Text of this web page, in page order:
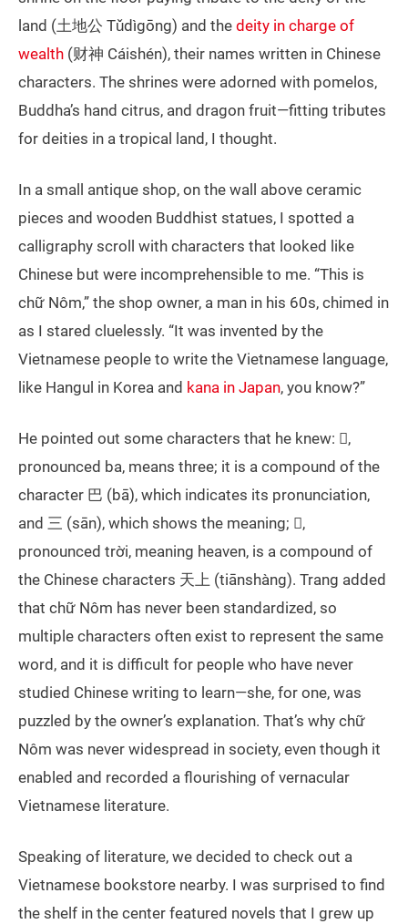
land (土地公 Tǔdìgōng) and the deity in charge of
wealth (财神 Cáishén), their names written in Chinese
characters. The shrines were adorned with pomelos,
Buddha’s hand citrus, and dragon fruit—fitting tributes
for deities in a tropical land, I thought.
In a small antique shop, on the wall above ceramic
pieces and wooden Buddhist statues, I spotted a
calligraphy scroll with characters that looked like
Chinese but were incomprehensible to me. “This is
chữ Nôm,” the shop owner, a man in his 60s, chimed in
as I stared cluelessly. “It was invented by the
Vietnamese people to write the Vietnamese language,
like Hangul in Korea and kana in Japan, you know?”
He pointed out some characters that he knew: 𠀧,
pronounced ba, means three; it is a compound of the
character 巴 (bā), which indicates its pronunciation,
and 三 (sān), which shows the meaning; 𡗶,
pronounced trời, meaning heaven, is a compound of
the Chinese characters 天上 (tiānshàng). Trang added
that chữ Nôm has never been standardized, so
multiple characters often exist to represent the same
word, and it is difficult for people who have never
studied Chinese writing to learn—she, for one, was
puzzled by the owner’s explanation. That’s why chữ
Nôm was never widespread in society, even though it
enabled and recorded a flourishing of vernacular
Vietnamese literature.
Speaking of literature, we decided to check out a
Vietnamese bookstore nearby. I was surprised to find
the shelf in the center featured novels that I grew up